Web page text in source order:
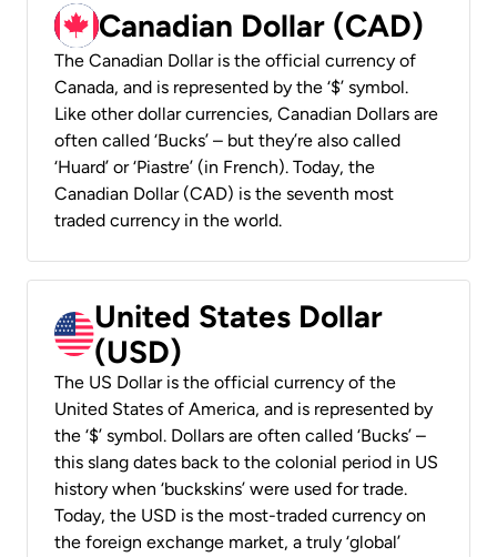
Canadian Dollar (CAD)
The Canadian Dollar is the official currency of
Canada, and is represented by the ‘$’ symbol.
Like other dollar currencies, Canadian Dollars are
often called ‘Bucks’ – but they’re also called
‘Huard’ or ‘Piastre’ (in French). Today, the
Canadian Dollar (CAD) is the seventh most
traded currency in the world.
United States Dollar
(USD)
The US Dollar is the official currency of the
United States of America, and is represented by
the ‘$’ symbol. Dollars are often called ‘Bucks’ –
this slang dates back to the colonial period in US
history when ‘buckskins’ were used for trade.
Today, the USD is the most-traded currency on
the foreign exchange market, a truly ‘global’